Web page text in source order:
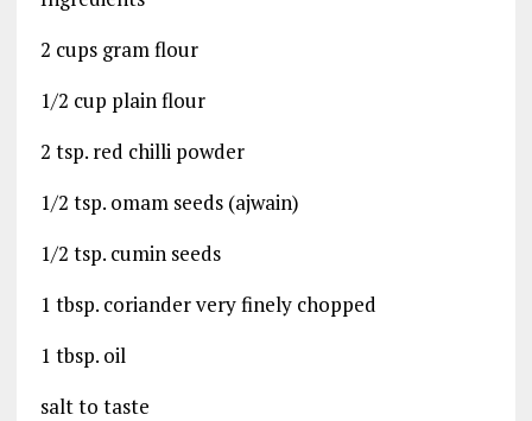
2 cups gram flour
1/2 cup plain flour
2 tsp. red chilli powder
1/2 tsp. omam seeds (ajwain)
1/2 tsp. cumin seeds
1 tbsp. coriander very finely chopped
1 tbsp. oil
salt to taste